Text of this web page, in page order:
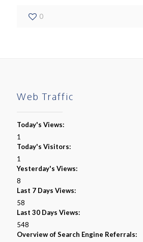
0
Web Traffic
Today's Views:
1
Today's Visitors:
1
Yesterday's Views:
8
Last 7 Days Views:
58
Last 30 Days Views:
548
Overview of Search Engine Referrals: